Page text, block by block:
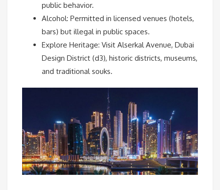
public behavior.
Alcohol: Permitted in licensed venues (hotels,
bars) but illegal in public spaces.
Explore Heritage: Visit Alserkal Avenue, Dubai
Design District (d3), historic districts, museums,
and traditional souks.